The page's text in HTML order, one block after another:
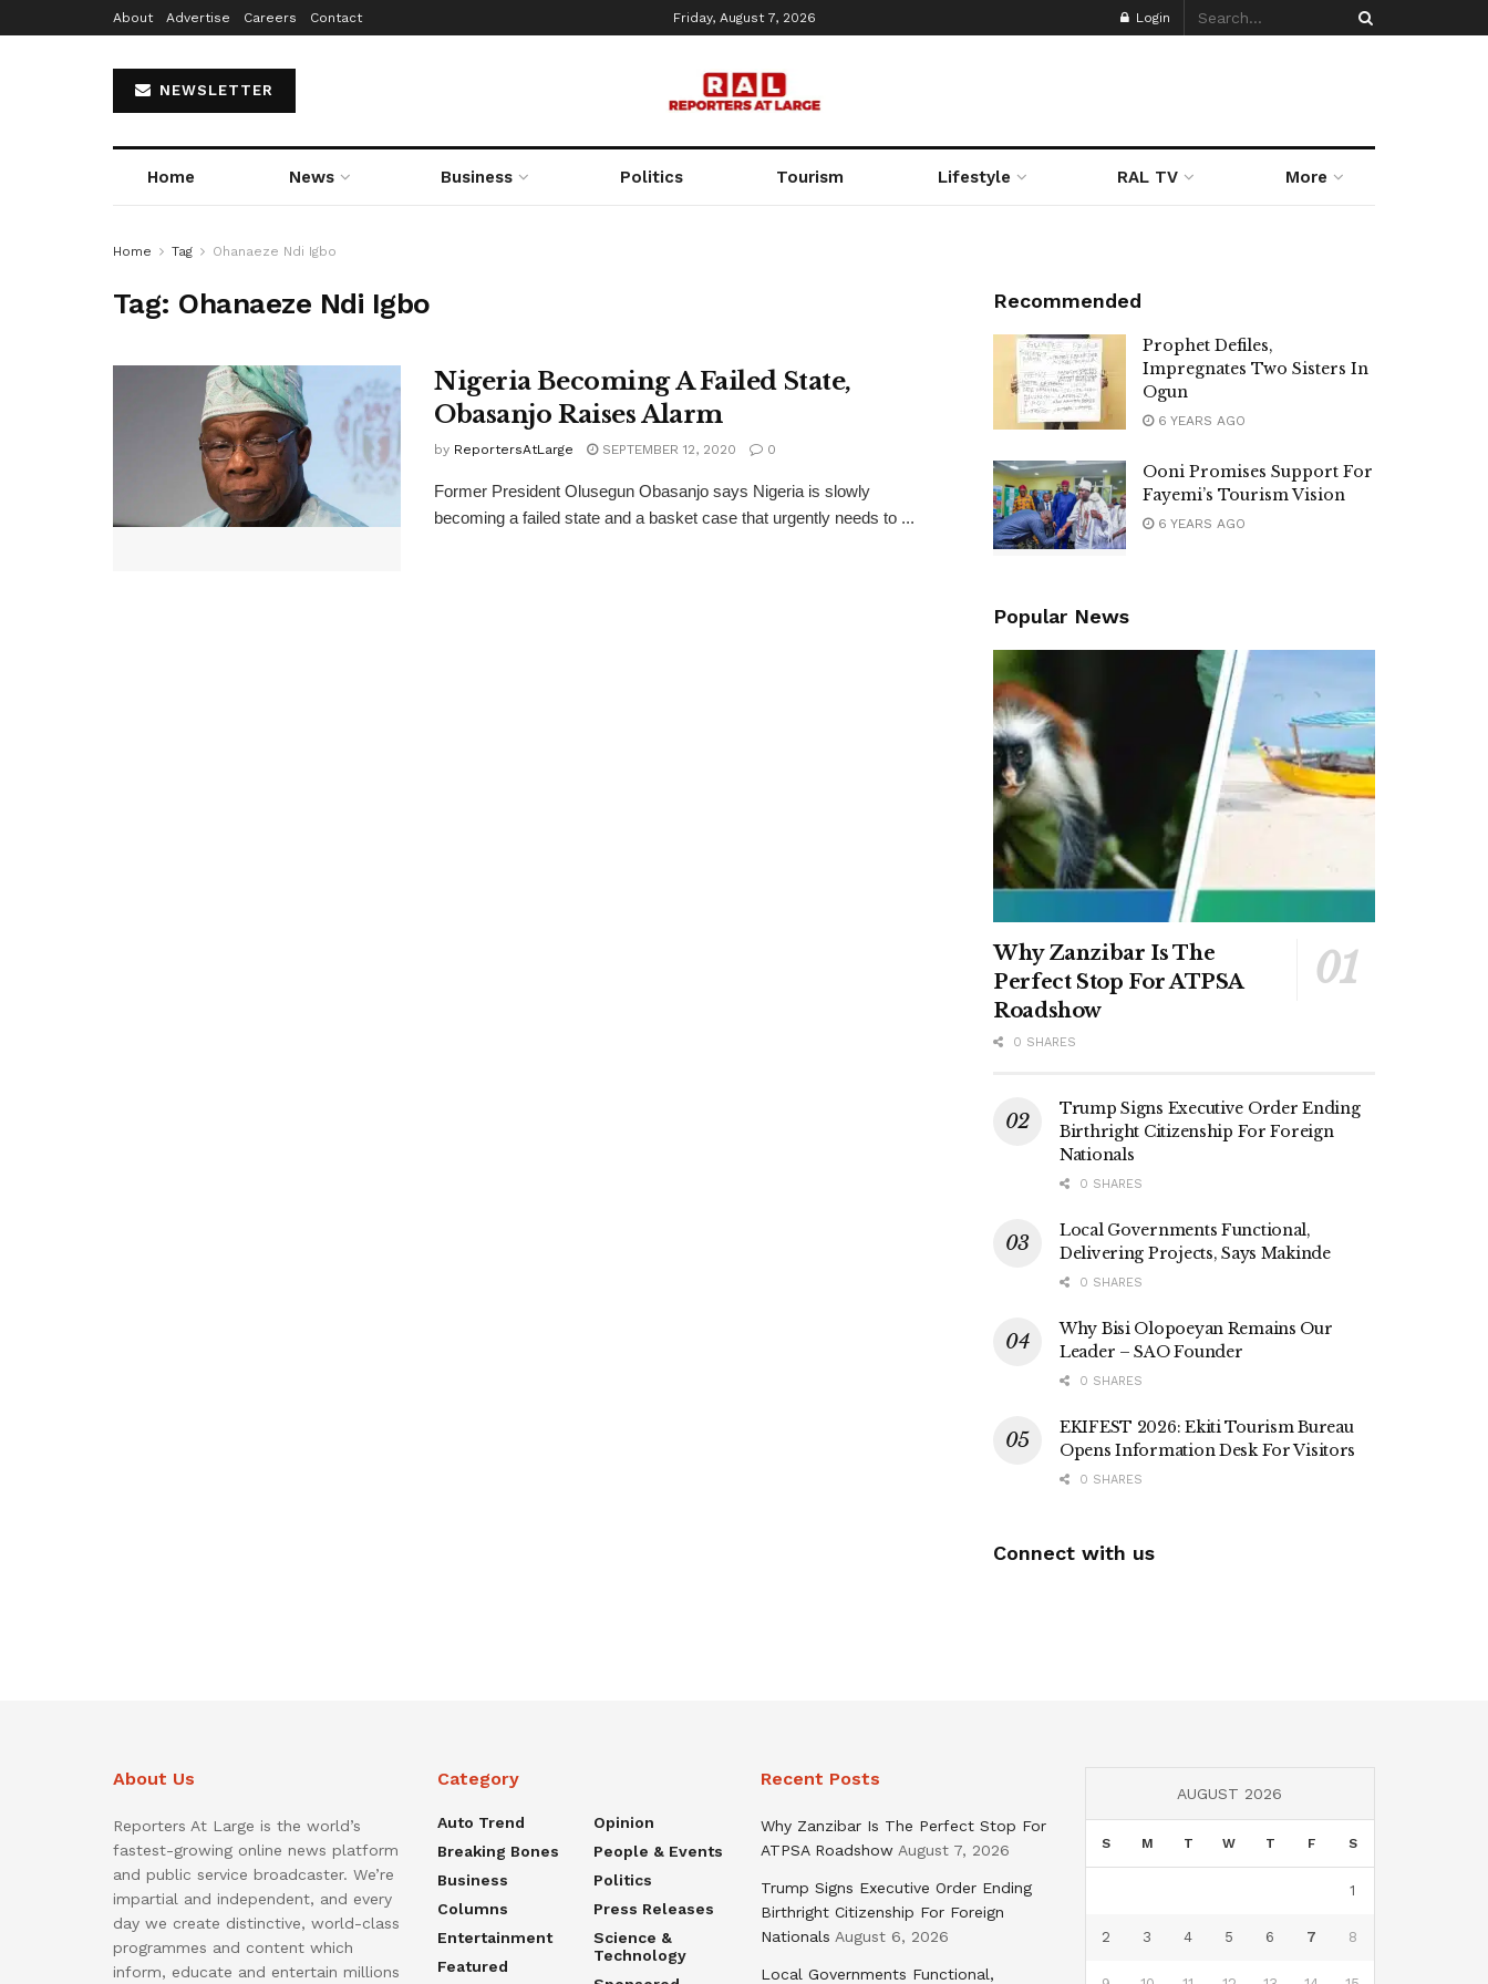
About Advertise Careers Contact Friday, August 7, 2026 Login
NEWSLETTER
Home News Business Politics Tourism Lifestyle RAL TV More
Home Tag Ohanaeze Ndi Igbo
Tag: Ohanaeze Ndi Igbo
Nigeria Becoming A Failed State,
Obasanjo Raises Alarm
by ReportersAtLarge SEPTEMBER 12, 2020 0
Former President Olusegun Obasanjo says Nigeria is slowly
becoming a failed state and a basket case that urgently needs to ...
Recommended
Prophet Defiles,
Impregnates Two Sisters In
Ogun
6 YEARS AGO
Ooni Promises Support For
Fayemi’s Tourism Vision
6 YEARS AGO
Popular News
Why Zanzibar Is The
Perfect Stop For ATPSA
Roadshow
0 SHARES
Trump Signs Executive Order Ending
Birthright Citizenship For Foreign
Nationals
0 SHARES
Local Governments Functional,
Delivering Projects, Says Makinde
0 SHARES
Why Bisi Olopoeyan Remains Our
Leader – SAO Founder
0 SHARES
EKIFEST 2026: Ekiti Tourism Bureau
Opens Information Desk For Visitors
0 SHARES
Connect with us
About Us
Reporters At Large is the world’s
fastest-growing online news platform
and public service broadcaster. We’re
impartial and independent, and every
day we create distinctive, world-class
programmes and content which
inform, educate and entertain millions
Category
Auto Trend
Breaking Bones
Business
Columns
Entertainment
Featured
Opinion
People & Events
Politics
Press Releases
Science &
Technology
Recent Posts
Why Zanzibar Is The Perfect Stop For
ATPSA Roadshow August 7, 2026
Trump Signs Executive Order Ending
Birthright Citizenship For Foreign
Nationals August 6, 2026
Local Governments Functional,
AUGUST 2026
S M T W T F S
1
2 3 4 5 6 7 8